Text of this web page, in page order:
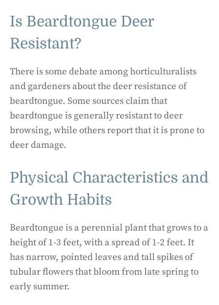
Is Beardtongue Deer
Resistant?
There is some debate among horticulturalists
and gardeners about the deer resistance of
beardtongue. Some sources claim that
beardtongue is generally resistant to deer
browsing, while others report that it is prone to
deer damage.
Physical Characteristics and
Growth Habits
Beardtongue is a perennial plant that grows to a
height of 1-3 feet, with a spread of 1-2 feet. It
has narrow, pointed leaves and tall spikes of
tubular flowers that bloom from late spring to
early summer.